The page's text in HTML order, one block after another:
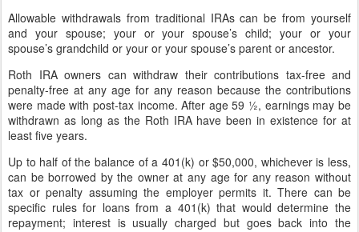
Allowable withdrawals from traditional IRAs can be from yourself
and your spouse; your or your spouse’s child; your or your
spouse’s grandchild or your or your spouse’s parent or ancestor.
Roth IRA owners can withdraw their contributions tax-free and
penalty-free at any age for any reason because the contributions
were made with post-tax income. After age 59 ½, earnings may be
withdrawn as long as the Roth IRA have been in existence for at
least five years.
Up to half of the balance of a 401(k) or $50,000, whichever is less,
can be borrowed by the owner at any age for any reason without
tax or penalty assuming the employer permits it. There can be
specific rules for loans from a 401(k) that would determine the
repayment; interest is usually charged but goes back into the